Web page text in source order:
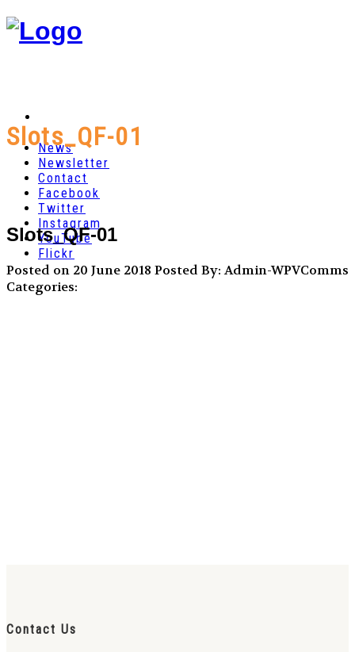
News
Newsletter
Contact
Facebook
Twitter
Instagram
YouTube
Flickr
Slots_QF-01
Slots_QF-01
Posted on 20 June 2018 Posted By: Admin-WPVComms
Categories:
Contact Us